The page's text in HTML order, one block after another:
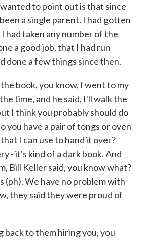
to point out is that since
a single parent. I had gotten
had taken any number of the
a good job, that I had run
done a few things since then.
book, you know, I went to my
time, and he said, I'll walk the
I think you probably should do
you have a pair of tongs or oven
I can use to hand it over?
- it's kind of a dark book. And
Bill Keller said, you know what?
(ph). We have no problem with
they said they were proud of
back to them hiring you, you